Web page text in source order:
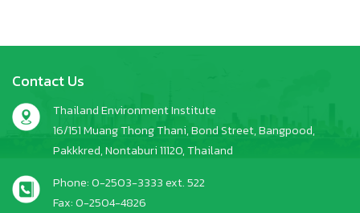
Contact Us
Thailand Environment Institute
16/151 Muang Thong Thani, Bond Street, Bangpood,
Pakkkred, Nontaburi 11120, Thailand
Phone: 0-2503-3333 ext. 522
Fax: 0-2504-4826